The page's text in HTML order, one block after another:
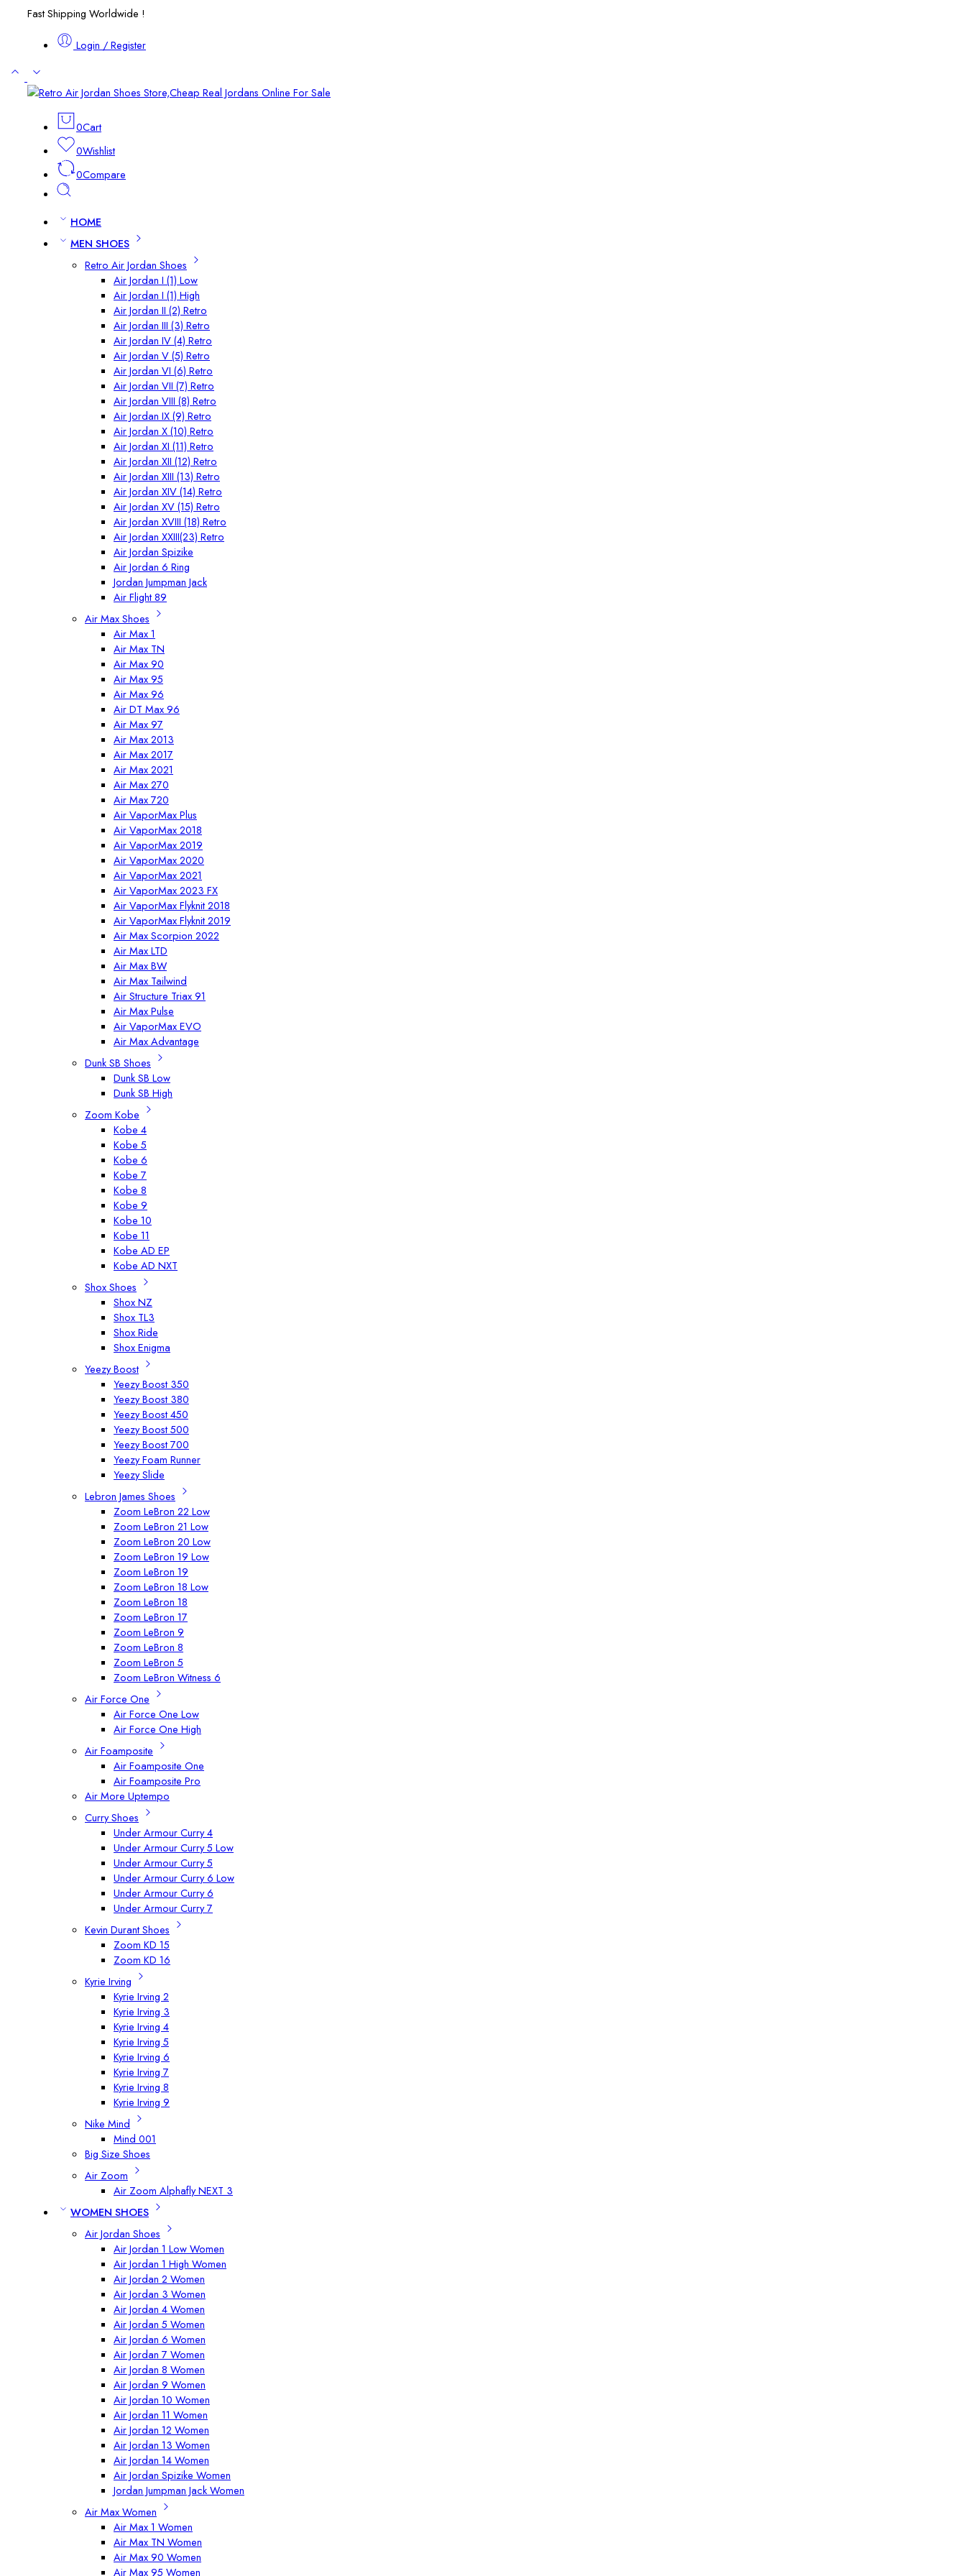
Fast Shipping Worldwide !
Login / Register
0Cart
0Wishlist
0Compare
HOME
MEN SHOES
Retro Air Jordan Shoes
Air Jordan I (1) Low
Air Jordan I (1) High
Air Jordan II (2) Retro
Air Jordan III (3) Retro
Air Jordan IV (4) Retro
Air Jordan V (5) Retro
Air Jordan VI (6) Retro
Air Jordan VII (7) Retro
Air Jordan VIII (8) Retro
Air Jordan IX (9) Retro
Air Jordan X (10) Retro
Air Jordan XI (11) Retro
Air Jordan XII (12) Retro
Air Jordan XIII (13) Retro
Air Jordan XIV (14) Retro
Air Jordan XV (15) Retro
Air Jordan XVIII (18) Retro
Air Jordan XXIII(23) Retro
Air Jordan Spizike
Air Jordan 6 Ring
Jordan Jumpman Jack
Air Flight 89
Air Max Shoes
Air Max 1
Air Max TN
Air Max 90
Air Max 95
Air Max 96
Air DT Max 96
Air Max 97
Air Max 2013
Air Max 2017
Air Max 2021
Air Max 270
Air Max 720
Air VaporMax Plus
Air VaporMax 2018
Air VaporMax 2019
Air VaporMax 2020
Air VaporMax 2021
Air VaporMax 2023 FX
Air VaporMax Flyknit 2018
Air VaporMax Flyknit 2019
Air Max Scorpion 2022
Air Max LTD
Air Max BW
Air Max Tailwind
Air Structure Triax 91
Air Max Pulse
Air VaporMax EVO
Air Max Advantage
Dunk SB Shoes
Dunk SB Low
Dunk SB High
Zoom Kobe
Kobe 4
Kobe 5
Kobe 6
Kobe 7
Kobe 8
Kobe 9
Kobe 10
Kobe 11
Kobe AD EP
Kobe AD NXT
Shox Shoes
Shox NZ
Shox TL3
Shox Ride
Shox Enigma
Yeezy Boost
Yeezy Boost 350
Yeezy Boost 380
Yeezy Boost 450
Yeezy Boost 500
Yeezy Boost 700
Yeezy Foam Runner
Yeezy Slide
Lebron James Shoes
Zoom LeBron 22 Low
Zoom LeBron 21 Low
Zoom LeBron 20 Low
Zoom LeBron 19 Low
Zoom LeBron 19
Zoom LeBron 18 Low
Zoom LeBron 18
Zoom LeBron 17
Zoom LeBron 9
Zoom LeBron 8
Zoom LeBron 5
Zoom LeBron Witness 6
Air Force One
Air Force One Low
Air Force One High
Air Foamposite
Air Foamposite One
Air Foamposite Pro
Air More Uptempo
Curry Shoes
Under Armour Curry 4
Under Armour Curry 5 Low
Under Armour Curry 5
Under Armour Curry 6 Low
Under Armour Curry 6
Under Armour Curry 7
Kevin Durant Shoes
Zoom KD 15
Zoom KD 16
Kyrie Irving
Kyrie Irving 2
Kyrie Irving 3
Kyrie Irving 4
Kyrie Irving 5
Kyrie Irving 6
Kyrie Irving 7
Kyrie Irving 8
Kyrie Irving 9
Nike Mind
Mind 001
Big Size Shoes
Air Zoom
Air Zoom Alphafly NEXT 3
WOMEN SHOES
Air Jordan Shoes
Air Jordan 1 Low Women
Air Jordan 1 High Women
Air Jordan 2 Women
Air Jordan 3 Women
Air Jordan 4 Women
Air Jordan 5 Women
Air Jordan 6 Women
Air Jordan 7 Women
Air Jordan 8 Women
Air Jordan 9 Women
Air Jordan 10 Women
Air Jordan 11 Women
Air Jordan 12 Women
Air Jordan 13 Women
Air Jordan 14 Women
Air Jordan Spizike Women
Jordan Jumpman Jack Women
Air Max Women
Air Max 1 Women
Air Max TN Women
Air Max 90 Women
Air Max 95 Women